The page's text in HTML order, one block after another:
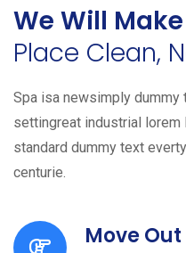
We Will
Place Clean,
Spa isa newsimply
settingreat industrial lorem
standard dummy text
centurie.
Move